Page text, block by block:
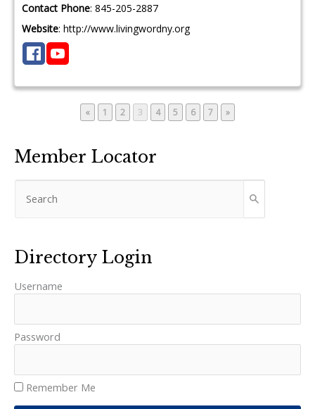
Contact Phone: 845-205-2887
Website: http://www.livingwordny.org
« Page
1 Page
2 Page
3 Page
4 Page
5 Page
6 Page
7 »
Member Locator
Directory Login
Username
Password
Remember Me